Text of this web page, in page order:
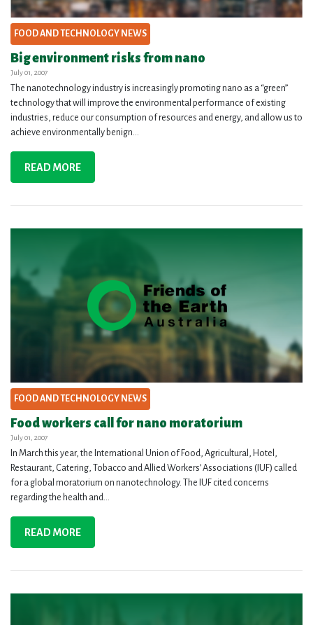
FOOD AND TECHNOLOGY NEWS
Big environment risks from nano
July 01, 2007
The nanotechnology industry is increasingly promoting nano as a “green”
technology that will improve the environmental performance of existing
industries, reduce our consumption of resources and energy, and allow us to
achieve environmentally benign...
READ MORE
FOOD AND TECHNOLOGY NEWS
Food workers call for nano moratorium
July 01, 2007
In March this year, the International Union of Food, Agricultural, Hotel,
Restaurant, Catering, Tobacco and Allied Workers’ Associations (IUF) called
for a global moratorium on nanotechnology. The IUF cited concerns
regarding the health and...
READ MORE